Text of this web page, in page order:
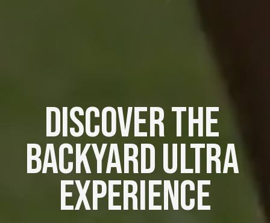
DISCOVER THE
BACKYARD ULTRA
EXPERIENCE